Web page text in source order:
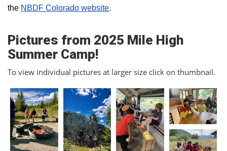
the NBDF Colorado website​.
Pictures from 2025 Mile High
Summer Camp!
To view individual pictures at larger size click on thumbnail.